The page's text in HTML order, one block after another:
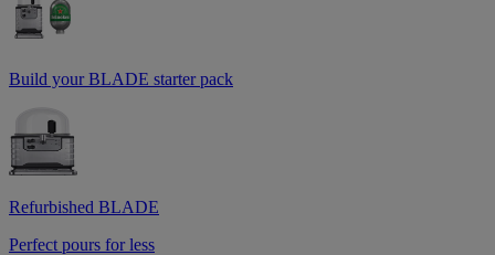
Build your BLADE starter pack
Refurbished BLADE
Perfect pours for less